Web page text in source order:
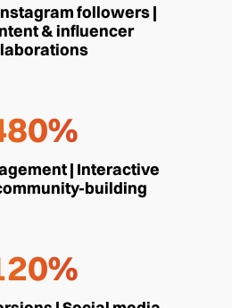
followers |
& influencer
| Interactive
building